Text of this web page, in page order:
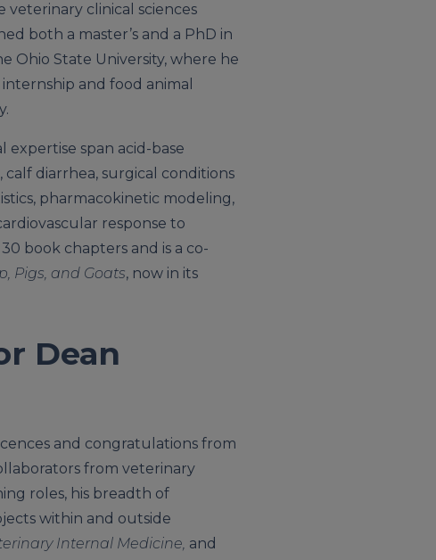
veterinary clinical sciences
both a master’s and a PhD in
Ohio State University, where he
and food animal
expertise span acid-base
calf diarrhea, surgical conditions
pharmacokinetic modeling,
response to
book chapters and is a co-
Pigs, and Goats, now in its
Dean
and congratulations from
from veterinary
roles, his breadth of
within and outside
Internal Medicine, and